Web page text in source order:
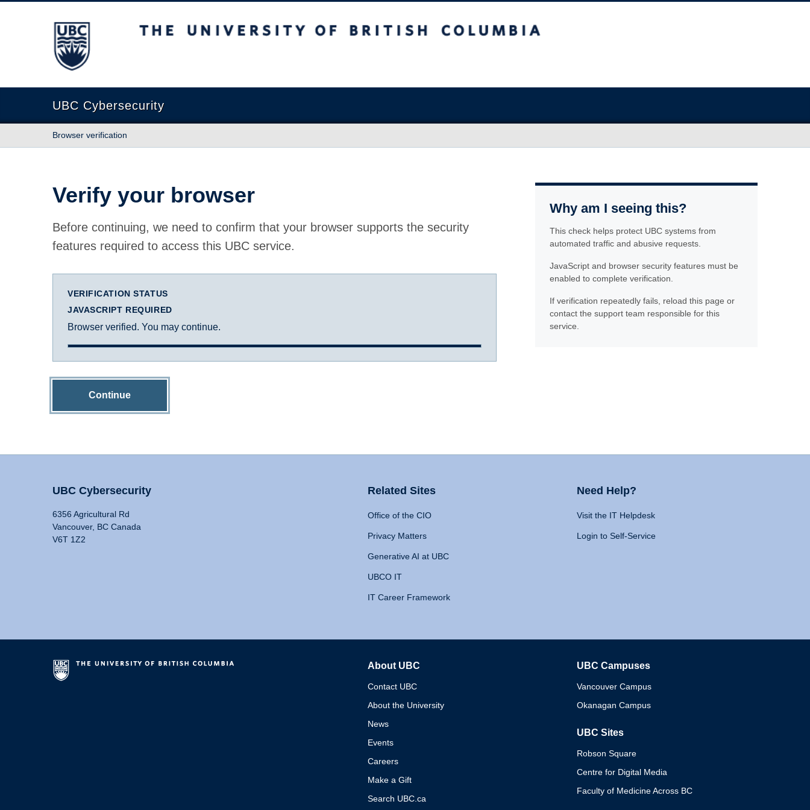
The University of British Columbia
UBC Cybersecurity
Browser verification
Verify your browser
Before continuing, we need to confirm that your browser supports the security
features required to access this UBC service.
VERIFICATION STATUS
JAVASCRIPT REQUIRED
Browser verified. You may continue.
Continue
Why am I seeing this?
This check helps protect UBC systems from
automated traffic and abusive requests.
JavaScript and browser security features must be
enabled to complete verification.
If verification repeatedly fails, reload this page or
contact the support team responsible for this
service.
UBC Cybersecurity
6356 Agricultural Rd
Vancouver, BC Canada
V6T 1Z2
Related Sites
Office of the CIO
Privacy Matters
Generative AI at UBC
UBCO IT
IT Career Framework
Need Help?
Visit the IT Helpdesk
Login to Self-Service
About UBC
Contact UBC
About the University
News
Events
Careers
Make a Gift
Search UBC.ca
UBC Campuses
Vancouver Campus
Okanagan Campus
UBC Sites
Robson Square
Centre for Digital Media
Faculty of Medicine Across BC